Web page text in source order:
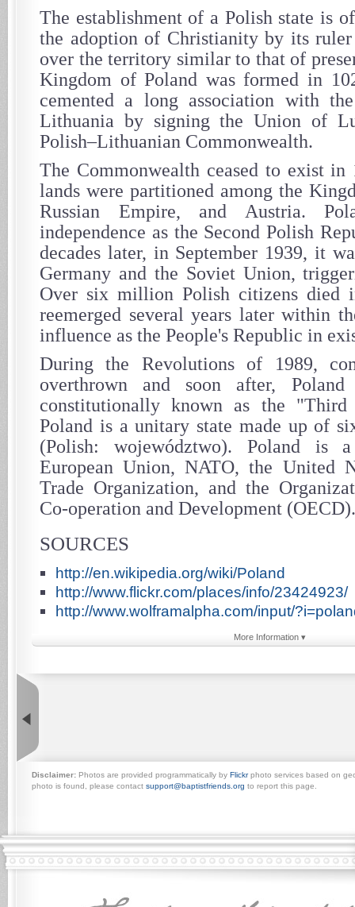
The establishment of a Polish state is
the adoption of Christianity by its
over the territory similar to that of
Kingdom of Poland was formed in
cemented a long association with
Lithuania by signing the Union of
Polish–Lithuanian Commonwealth.
The Commonwealth ceased to exist in
lands were partitioned among the
Russian Empire, and Austria.
independence as the Second Polish
decades later, in September 1939, it
Germany and the Soviet Union,
Over six million Polish citizens died
reemerged several years later within
influence as the People's Republic in
During the Revolutions of 1989,
overthrown and soon after,
constitutionally known as the "Third
Poland is a unitary state made up of
(Polish: województwo). Poland is
European Union, NATO, the United
Trade Organization, and the
Co-operation and Development (OECD).
SOURCES
http://en.wikipedia.org/wiki/Poland
http://www.flickr.com/places/info/23424923/
http://www.wolframalpha.com/input/
More Information ▾
Disclaimer: Photos are provided programmatically by Flickrphoto services based on
photo is found, please contact support@baptistfriends.org to report this page.